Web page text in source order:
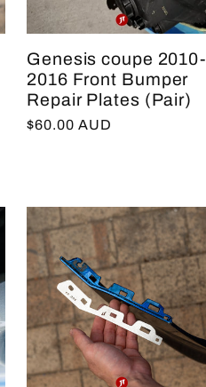
Genesis coupe 2010-
2016 Front Bumper
Repair Plates (Pair)
Regular
$60.00 AUD